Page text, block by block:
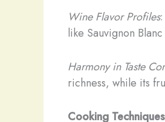
Wine Flavor Profiles
like Sauvignon
Harmony in Taste
richness, while its
Cooking Techniques